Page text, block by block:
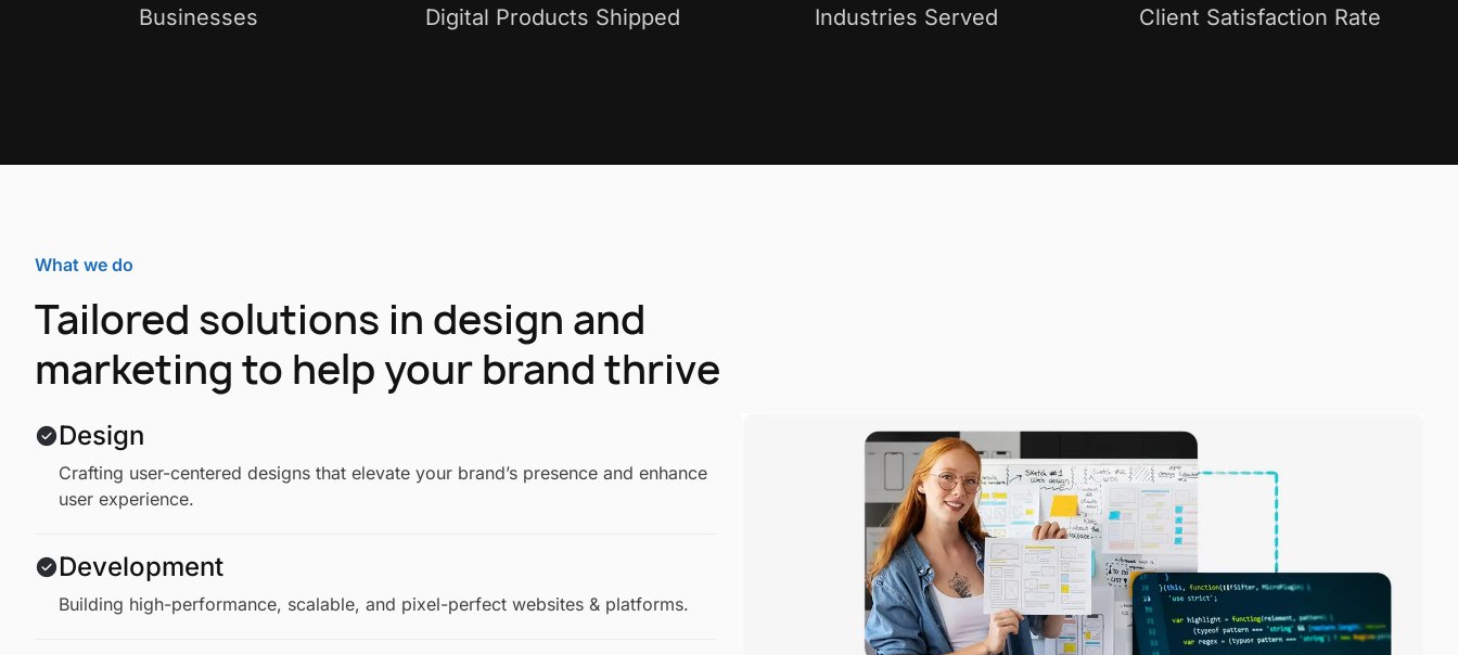
Businesses Digital Products Shipped Industries Served Client Satisfaction Rate
What we do
Tailored solutions in design and
marketing to help your brand thrive
Design
Crafting user-centered designs that elevate your brand’s presence and enhance
user experience.
Development
Building high-performance, scalable, and pixel-perfect websites & platforms.